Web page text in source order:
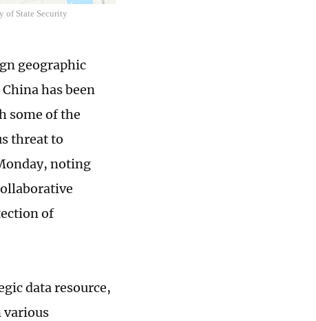
of State Security
geographic
has been
some of the
threat to
noting
of
data resource,
various